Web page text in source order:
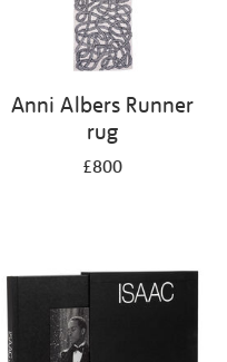
Anni Albers Runner
rug
£800